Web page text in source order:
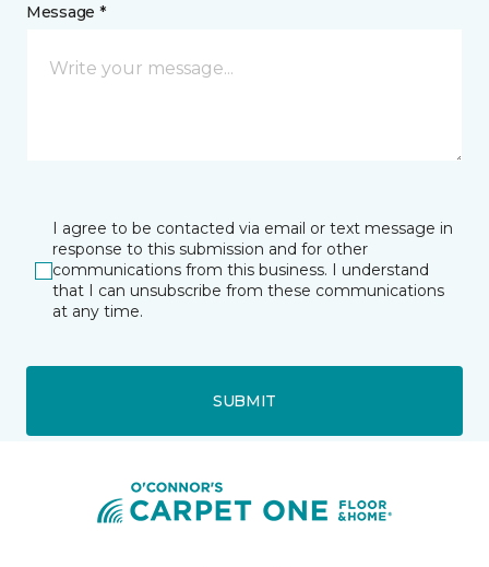
Message *
I agree to be contacted via email or text message in
response to this submission and for other
communications from this business. I understand
that I can unsubscribe from these communications
at any time.
SUBMIT